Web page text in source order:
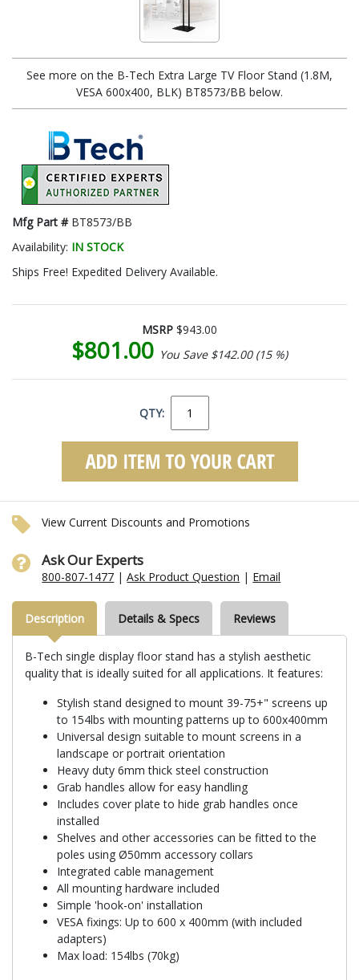
See more on the B-Tech Extra Large TV Floor Stand (1.8M,
VESA 600x400, BLK) BT8573/BB below.
Mfg Part # BT8573/BB
Availability: IN STOCK
Ships Free! Expedited Delivery Available.
MSRP $943.00
$801.00 You Save $142.00 (15 %)
QTY:
View Current Discounts and Promotions
Ask Our Experts
800-807-1477 |Ask Product Question | Email
Description Details & Specs Reviews
B-Tech single display floor stand has a stylish aesthetic
quality that is ideally suited for all applications. It features:
Stylish stand designed to mount 39-75+" screens up
to 154lbs with mounting patterns up to 600x400mm
Universal design suitable to mount screens in a
landscape or portrait orientation
Heavy duty 6mm thick steel construction
Grab handles allow for easy handling
Includes cover plate to hide grab handles once
installed
Shelves and other accessories can be fitted to the
poles using Ø50mm accessory collars
Integrated cable management
All mounting hardware included
Simple 'hook-on' installation
VESA fixings: Up to 600 x 400mm (with included
adapters)
Max load: 154lbs (70kg)